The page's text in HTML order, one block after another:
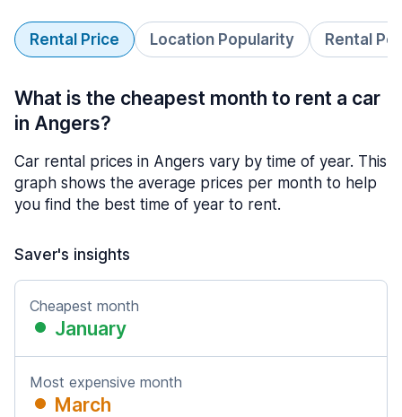
Rental Price Location Popularity Rental
What is the cheapest month to rent a car
in Angers?
Car rental prices in Angers vary by time of year. This
graph shows the average prices per month to help
you find the best time of year to rent.
Saver's insights
Cheapest month
January
Most expensive month
March